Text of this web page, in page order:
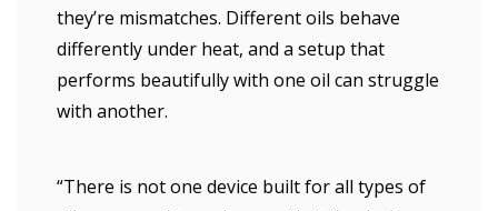
they’re mismatches. Different oils behave
differently under heat, and a setup that
performs beautifully with one oil can struggle
with another.
“There is not one device built for all types of